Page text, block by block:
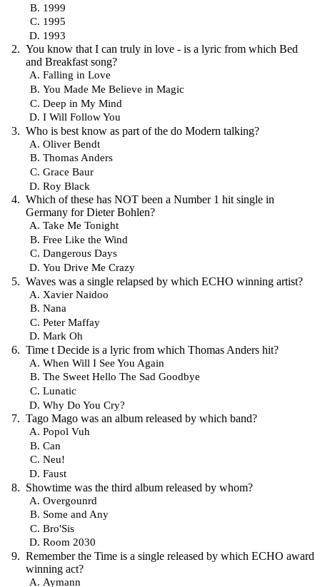
1999
1995
1993
You know that I can truly in love - is a lyric from which Bed
and Breakfast song?
Falling in Love
You Made Me Believe in Magic
Deep in My Mind
I Will Follow You
Who is best know as part of the do Modern talking?
Oliver Bendt
Thomas Anders
Grace Baur
Roy Black
Which of these has NOT been a Number 1 hit single in
Germany for Dieter Bohlen?
Take Me Tonight
Free Like the Wind
Dangerous Days
You Drive Me Crazy
Waves was a single relapsed by which ECHO winning artist?
Xavier Naidoo
Nana
Peter Maffay
Mark Oh
Time t Decide is a lyric from which Thomas Anders hit?
When Will I See You Again
The Sweet Hello The Sad Goodbye
Lunatic
Why Do You Cry?
Tago Mago was an album released by which band?
Popol Vuh
Can
Neu!
Faust
Showtime was the third album released by whom?
Overgounrd
Some and Any
Bro'Sis
Room 2030
Remember the Time is a single released by which ECHO award
winning act?
Aymann